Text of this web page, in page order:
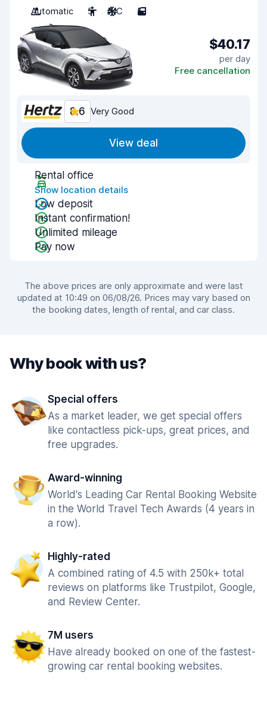
Automatic
5 A/C 5
$40.17
per day
Free cancellation
8.6 Very Good
View deal
Rental office
Show location details
Low deposit
Instant confirmation!
Unlimited mileage
Pay now
The above prices are only approximate and were last
updated at 10:49 on 06/08/26. Prices may vary based on
the booking dates, length of rental, and car class.
Why book with us?
Special offers
As a market leader, we get special offers
like contactless pick-ups, great prices, and
free upgrades.
Award-winning
World's Leading Car Rental Booking Website
in the World Travel Tech Awards (4 years in
a row).
Highly-rated
A combined rating of 4.5 with 250k+ total
reviews on platforms like Trustpilot, Google,
and Review Center.
7M users
Have already booked on one of the fastest-
growing car rental booking websites.